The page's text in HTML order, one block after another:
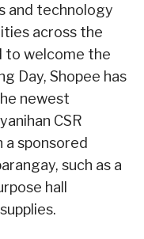
and technology
across the
to welcome the
Day, Shopee has
newest
CSR
a sponsored
such as a
hall